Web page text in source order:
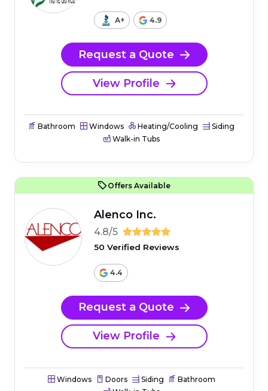
A+ 4.9
Request a Quote
View Profile
Bathroom Windows Heating/Cooling
Siding
Walk-in Tubs
Offers Available
Alenco Inc.
4.8/5
50 Verified Reviews
4.4
Request a Quote
View Profile
Windows Doors Siding
Bathroom